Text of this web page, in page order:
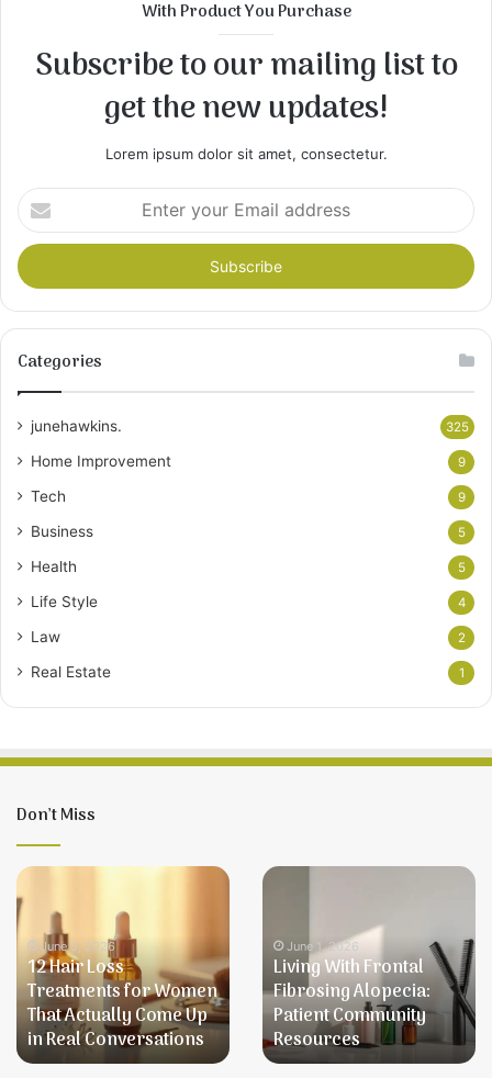
With Product You Purchase
Subscribe to our mailing list to
get the new updates!
Lorem ipsum dolor sit amet, consectetur.
Enter
your
Email
address
Categories
junehawkins. 325
Home Improvement 9
Tech 9
Business 5
Health 5
Life Style 4
Law 2
Real Estate 1
Don’t Miss
12
Hair
Loss
Treatments
for
Women
That
Actually
Come
June 5, 2026
12 Hair Loss
Treatments for Women
That Actually Come Up
in Real Conversations
Living
Fibrosing
Alopecia:
Patient
Community
Resources
June 1, 2026
Living With Frontal
Fibrosing Alopecia:
Patient Community
Resources